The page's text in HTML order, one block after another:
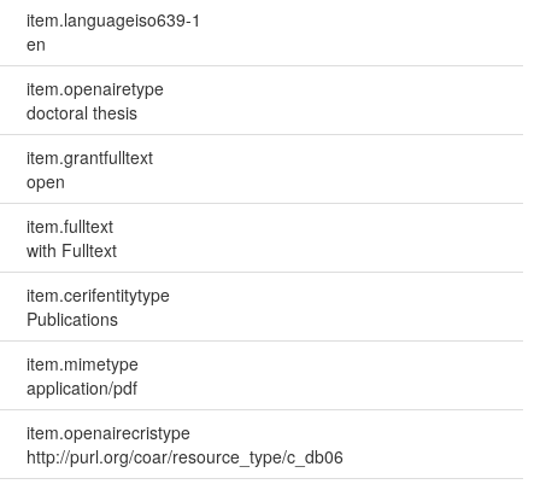
item.languageiso639-1
en
item.openairetype
doctoral thesis
item.grantfulltext
open
item.fulltext
with Fulltext
item.cerifentitytype
Publications
item.mimetype
application/pdf
item.openairecristype
http://purl.org/coar/resource_type/c_db06